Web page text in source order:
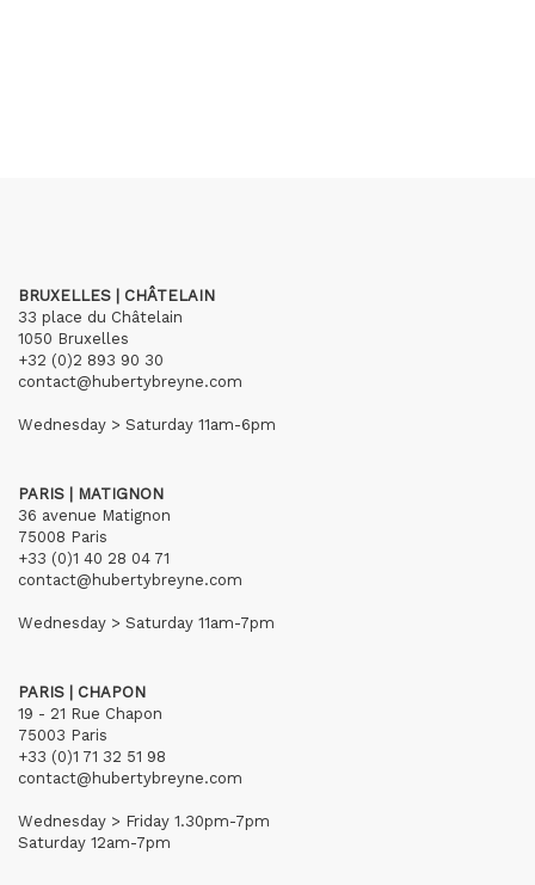
BRUXELLES | CHÂTELAIN
33 place du Châtelain
1050 Bruxelles
+32 (0)2 893 90 30
contact@hubertybreyne.com
Wednesday > Saturday 11am-6pm
PARIS | MATIGNON
36 avenue Matignon
75008 Paris
+33 (0)1 40 28 04 71
contact@hubertybreyne.com
Wednesday > Saturday 11am-7pm
PARIS | CHAPON
19 - 21 Rue Chapon
75003 Paris
+33 (0)1 71 32 51 98
contact@hubertybreyne.com
Wednesday > Friday 1.30pm-7pm
Saturday 12am-7pm